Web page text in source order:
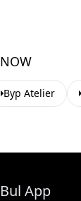
Byp Atelier
App